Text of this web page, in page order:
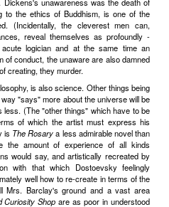
to have, because all the best
is the more common case) to have
so many too many protestings,
be merely fabricating emotions
as I have pointed out
letters ring true, because he had
of feeling passion, but not of
from the specimens read aloud at
during breach of promise
In either case manifestly
to protest too much is always
as not to carry conviction. And
be convincing, however
- nobody could do a job of